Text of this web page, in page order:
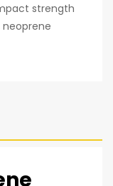
strength
neoprene